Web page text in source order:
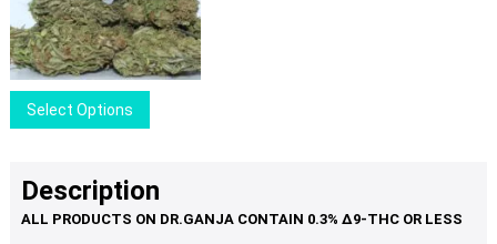
options
may
be
chosen
page
Select Options
product
multiple
variants.
Description